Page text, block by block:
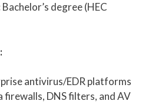
Bachelor’s degree (HEC
antivirus/EDR platforms
firewalls, DNS filters, and AV